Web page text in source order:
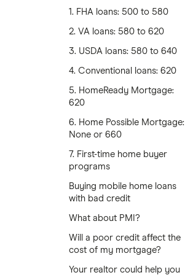
1. FHA loans: 500 to 580
2. VA loans: 580 to 620
3. USDA loans: 580 to 640
4. Conventional loans: 620
5. HomeReady Mortgage:
620
6. Home Possible Mortgage:
None or 660
7. First-time home buyer
programs
Buying mobile home loans
with bad credit
What about PMI?
Will a poor credit affect the
cost of my mortgage?
Your realtor could help you